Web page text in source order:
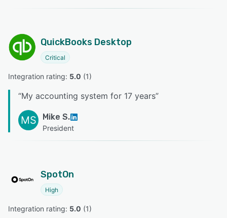
QuickBooks Desktop
Critical
Integration rating: 5.0 (1)
“My accounting system for 17 years”
MS Mike S.
President
SpotOn
High
Integration rating: 5.0 (1)